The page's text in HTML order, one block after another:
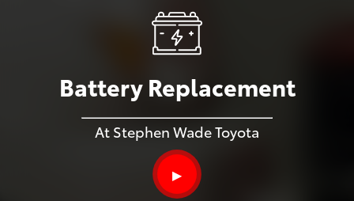
Battery Replacement
At Stephen Wade Toyota
▶